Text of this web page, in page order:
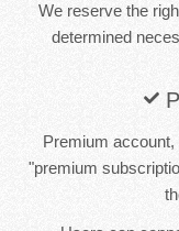
We reserve the
determined
Premium
"premium